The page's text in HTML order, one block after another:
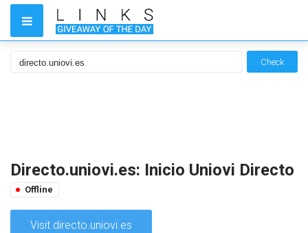
Check
Directo.uniovi.es: Inicio Uniovi Directo
Offline
Visit directo.uniovi.es